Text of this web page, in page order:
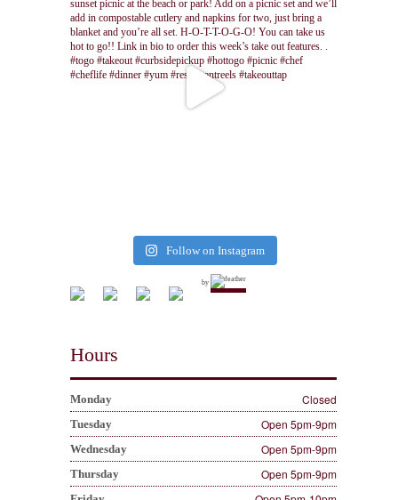
Follow on Instagram
by
Hours
Monday Closed
Tuesday Open 5pm-9pm
Wednesday Open 5pm-9pm
Thursday Open 5pm-9pm